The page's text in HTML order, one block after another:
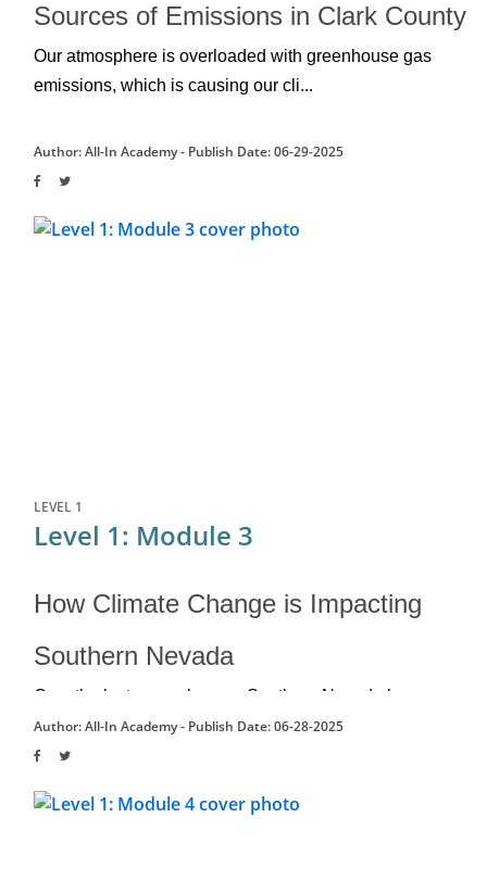
Sources of Emissions in Clark County
Our atmosphere is overloaded with greenhouse gas
emissions, which is causing our cli...
Author: All-In Academy - Publish Date: 06-29-2025
LEVEL 1
Level 1: Module 3
How Climate Change is Impacting
Southern Nevada
Over the last several years, Southern Nevada has
experienced significant...
Author: All-In Academy - Publish Date: 06-28-2025